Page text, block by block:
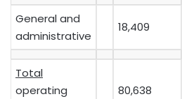
General and
administrative
18,409
Total
operating
80,638